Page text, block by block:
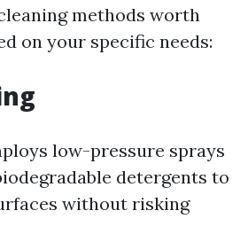
methods worth
on your specific needs:
low-pressure sprays
detergents to
without risking